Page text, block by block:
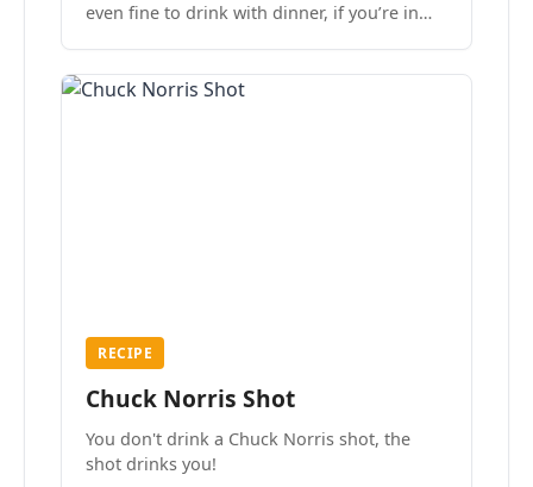
even fine to drink with dinner, if you’re in
RECIPE
Chuck Norris Shot
You don't drink a Chuck Norris shot, the
shot drinks you!